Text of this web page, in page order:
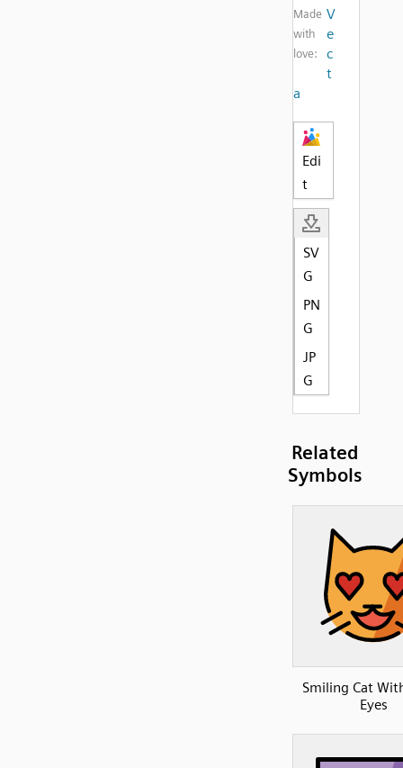
Made
with
love:
V
e
c
t
a
Edi
t
SV
G
PN
G
JP
G
Related
Symbols
Smiling Cat
Eyes